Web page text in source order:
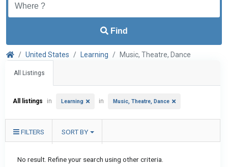
Find
United States Learning Music, Theatre, Dance
All Listings
All listings in Learning in Music, Theatre, Dance
FILTERS SORT BY
No result. Refine your search using other criteria.